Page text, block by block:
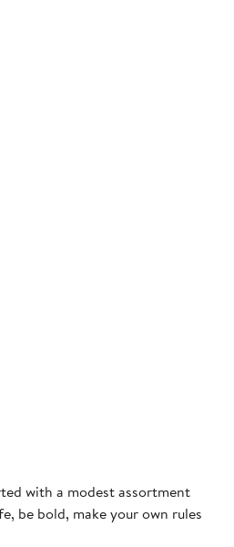
with a modest assortment
be bold, make your own rules